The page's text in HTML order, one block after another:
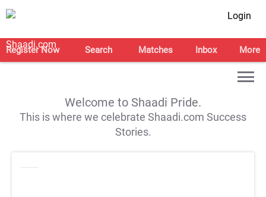
Login
Register Now Search Matches Inbox More
Welcome to Shaadi Pride.
This is where we celebrate Shaadi.com Success
Stories.